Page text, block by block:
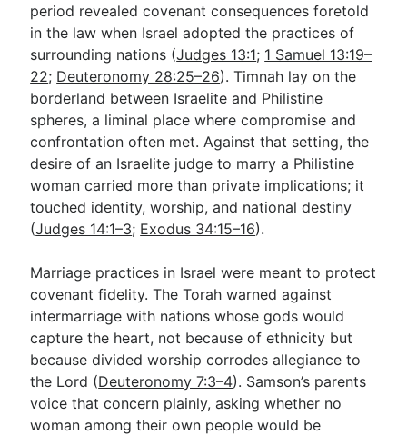
period revealed covenant consequences foretold
in the law when Israel adopted the practices of
surrounding nations (Judges 13:1; 1 Samuel 13:19–
22; Deuteronomy 28:25–26). Timnah lay on the
borderland between Israelite and Philistine
spheres, a liminal place where compromise and
confrontation often met. Against that setting, the
desire of an Israelite judge to marry a Philistine
woman carried more than private implications; it
touched identity, worship, and national destiny
(Judges 14:1–3; Exodus 34:15–16).
Marriage practices in Israel were meant to protect
covenant fidelity. The Torah warned against
intermarriage with nations whose gods would
capture the heart, not because of ethnicity but
because divided worship corrodes allegiance to
the Lord (Deuteronomy 7:3–4). Samson’s parents
voice that concern plainly, asking whether no
woman among their own people would be